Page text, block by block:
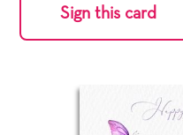
Sign this card